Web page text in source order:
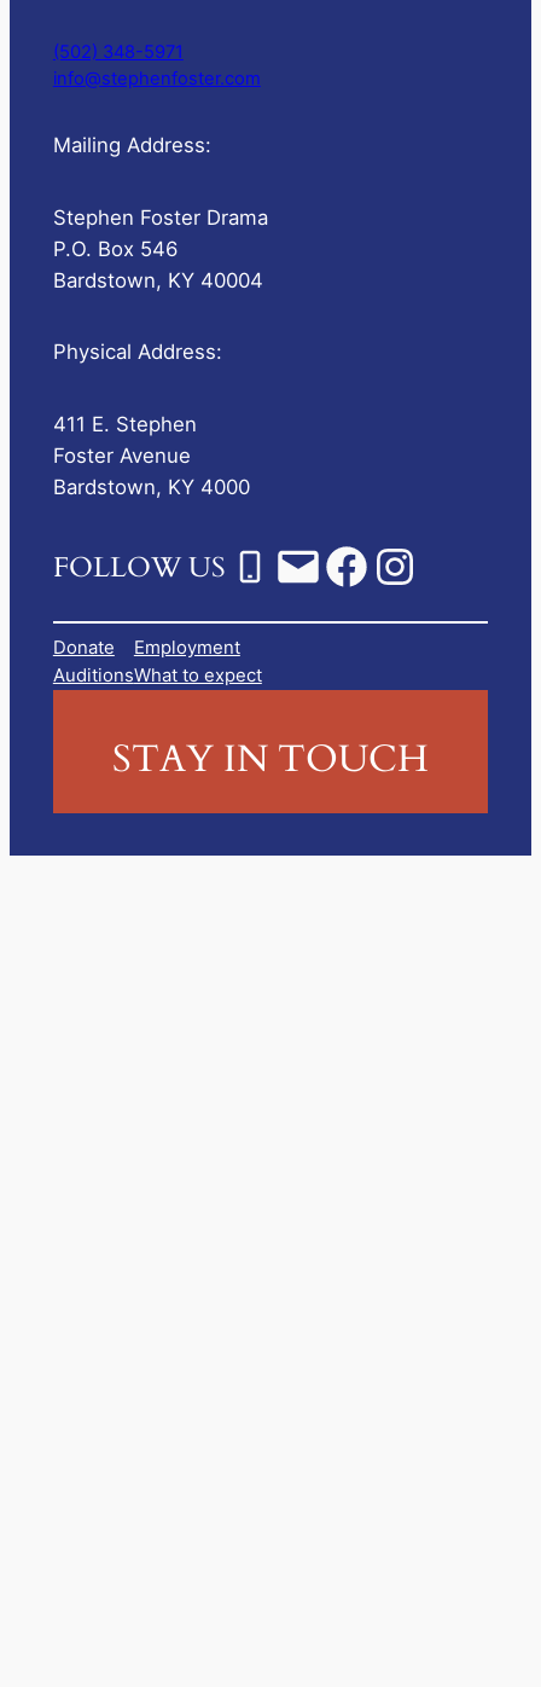
(502) 348-5971
info@stephenfoster.com
Mailing Address:
Stephen Foster Drama
P.O. Box 546
Bardstown, KY 40004
Physical Address:
411 E. Stephen
Foster Avenue
Bardstown, KY 4000
FOLLOW US
Donate
Auditions
Employment
What to expect
STAY IN TOUCH